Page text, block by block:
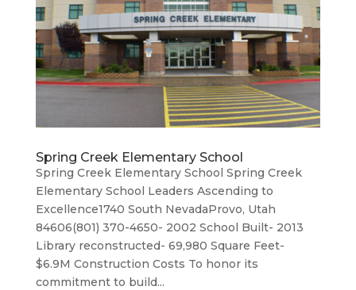
Spring Creek Elementary School
Spring Creek Elementary School Spring Creek
Elementary School Leaders Ascending to
Excellence1740 South NevadaProvo, Utah
84606(801) 370-4650- 2002 School Built- 2013
Library reconstructed- 69,980 Square Feet-
$6.9M Construction Costs To honor its
commitment to build...